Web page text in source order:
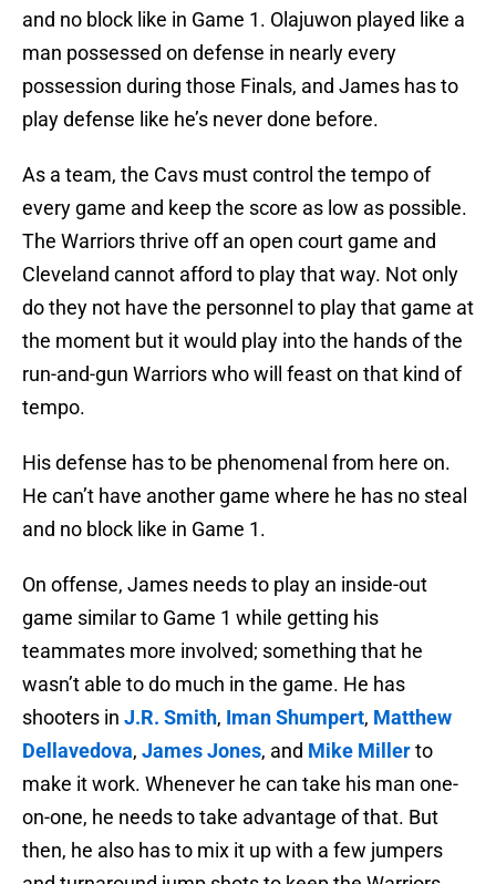
and no block like in Game 1. Olajuwon played like a
man possessed on defense in nearly every
possession during those Finals, and James has to
play defense like he’s never done before.
As a team, the Cavs must control the tempo of
every game and keep the score as low as possible.
The Warriors thrive off an open court game and
Cleveland cannot afford to play that way. Not only
do they not have the personnel to play that game at
the moment but it would play into the hands of the
run-and-gun Warriors who will feast on that kind of
tempo.
His defense has to be phenomenal from here on.
He can’t have another game where he has no steal
and no block like in Game 1.
On offense, James needs to play an inside-out
game similar to Game 1 while getting his
teammates more involved; something that he
wasn’t able to do much in the game. He has
shooters in J.R. Smith, Iman Shumpert, Matthew
Dellavedova, James Jones, and Mike Millerto
make it work. Whenever he can take his man one-
on-one, he needs to take advantage of that. But
then, he also has to mix it up with a few jumpers